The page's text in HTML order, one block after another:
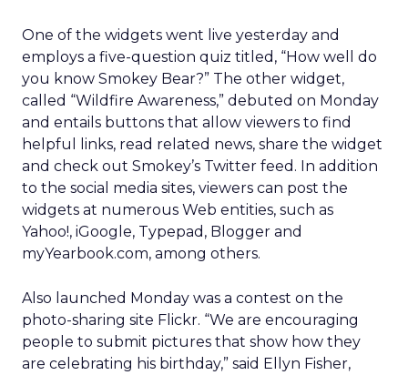
One of the widgets went live yesterday and
employs a five-question quiz titled, “How well do
you know Smokey Bear?” The other widget,
called “Wildfire Awareness,” debuted on Monday
and entails buttons that allow viewers to find
helpful links, read related news, share the widget
and check out Smokey’s Twitter feed. In addition
to the social media sites, viewers can post the
widgets at numerous Web entities, such as
Yahoo!, iGoogle, Typepad, Blogger and
myYearbook.com, among others.
Also launched Monday was a contest on the
photo-sharing site Flickr. “We are encouraging
people to submit pictures that show how they
are celebrating his birthday,” said Ellyn Fisher,